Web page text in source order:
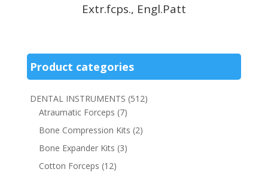
Extr.fcps., Engl.Patt
Product categories
DENTAL INSTRUMENTS (512)
Atraumatic Forceps (7)
Bone Compression Kits (2)
Bone Expander Kits (3)
Cotton Forceps (12)